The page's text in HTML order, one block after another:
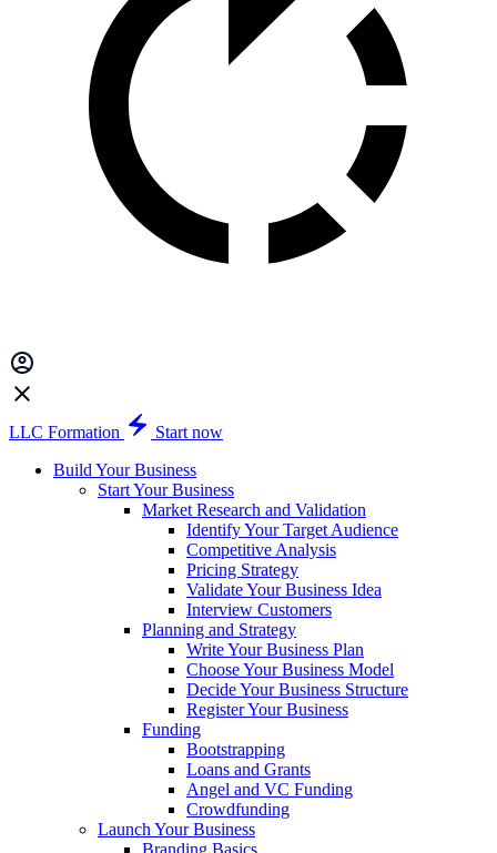
LLC Formation
Start now
Build Your Business
Start Your Business
Market Research and Validation
Identify Your Target Audience
Competitive Analysis
Pricing Strategy
Validate Your Business Idea
Interview Customers
Planning and Strategy
Write Your Business Plan
Choose Your Business Model
Decide Your Business Structure
Register Your Business
Funding
Bootstrapping
Loans and Grants
Angel and VC Funding
Crowdfunding
Launch Your Business
Branding Basics